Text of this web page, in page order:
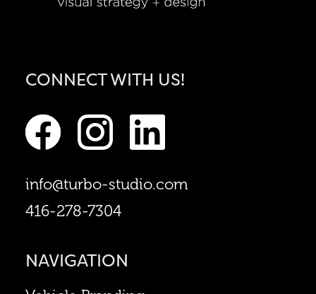
CONNECT WITH US!
info@turbo-studio.com
416-278-7304
NAVIGATION